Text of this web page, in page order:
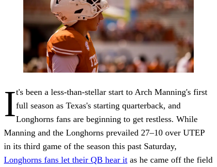
It's been a less-than-stellar start to Arch Manning's first
full season as Texas's starting quarterback, and
Longhorns fans are beginning to get restless. While
Manning and the Longhorns prevailed 27–10 over UTEP
in its third game of the season this past Saturday,
Longhorns fans let their QB hear it as he came off the field